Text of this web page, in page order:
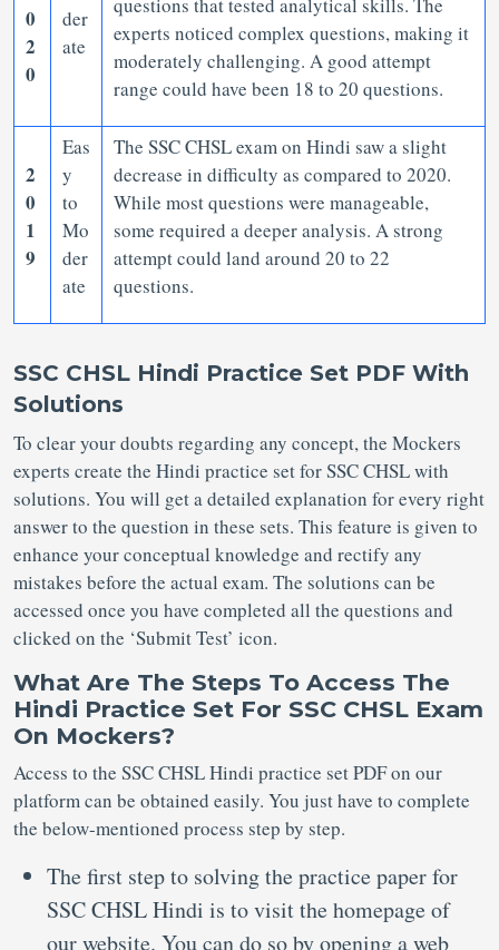
0
2
0
der
ate
experts noticed complex questions, making it
moderately challenging. A good attempt
range could have been 18 to 20 questions.
2
0
1
9
Eas
y
to
Mo
der
ate
The SSC CHSL exam on Hindi saw a slight
decrease in difficulty as compared to 2020.
While most questions were manageable,
some required a deeper analysis. A strong
attempt could land around 20 to 22
questions.
SSC CHSL Hindi Practice Set PDF With
Solutions
To clear your doubts regarding any concept, the Mockers
experts create the Hindi practice set for SSC CHSL with
solutions. You will get a detailed explanation for every right
answer to the question in these sets. This feature is given to
enhance your conceptual knowledge and rectify any
mistakes before the actual exam. The solutions can be
accessed once you have completed all the questions and
clicked on the ‘Submit Test’ icon.
What Are The Steps To Access The
Hindi Practice Set For SSC CHSL Exam
On Mockers?
Access to the SSC CHSL Hindi practice set PDF on our
platform can be obtained easily. You just have to complete
the below-mentioned process step by step.
The first step to solving the practice paper for
SSC CHSL Hindi is to visit the homepage of
our website. You can do so by opening a web